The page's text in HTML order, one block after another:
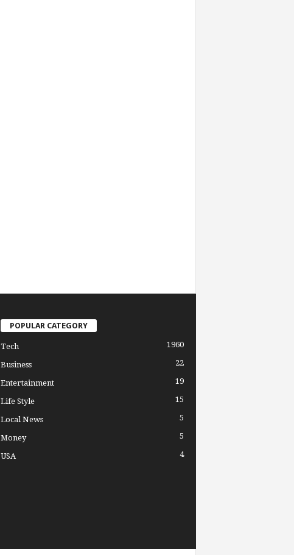
POPULAR CATEGORY
Tech 1960
Business 22
Entertainment 19
Life Style 15
Local News 5
Money 5
USA 4